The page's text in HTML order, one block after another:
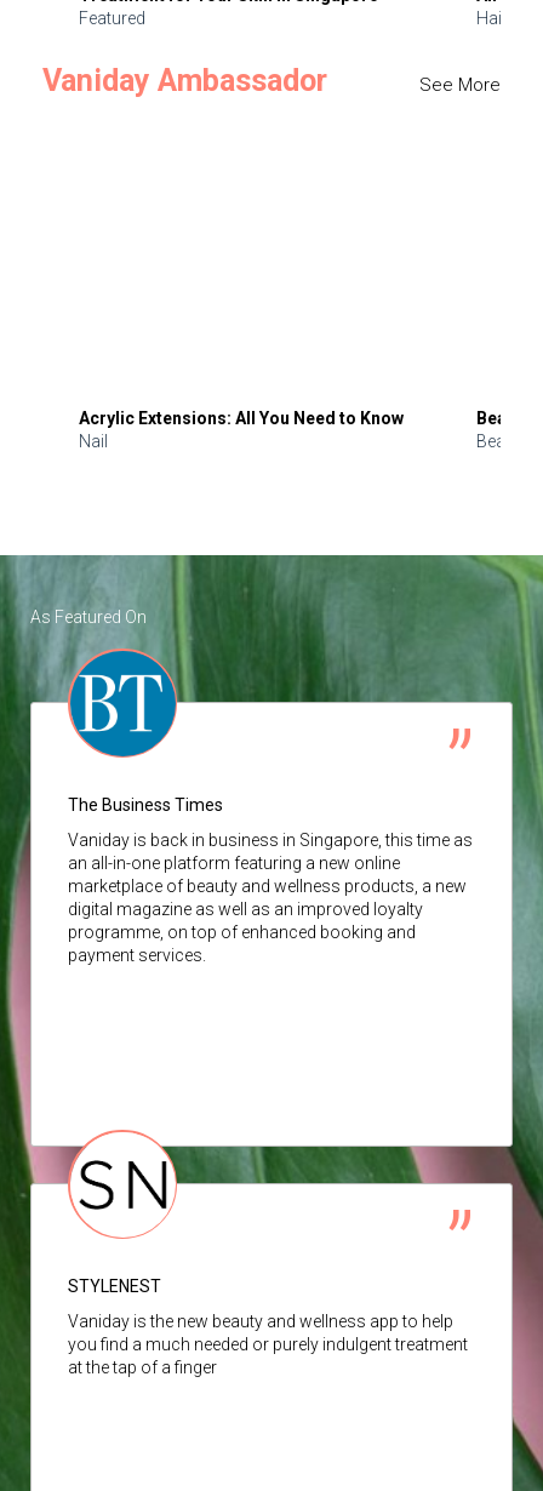
Featured
Hair
Vaniday Ambassador See More
Acrylic Extensions: All You Need to Know
Nail
Beauty
Beauty
As Featured On
The Business Times
Vaniday is back in business in Singapore, this time as
an all-in-one platform featuring a new online
marketplace of beauty and wellness products, a new
digital magazine as well as an improved loyalty
programme, on top of enhanced booking and
payment services.
STYLENEST
Vaniday is the new beauty and wellness app to help
you find a much needed or purely indulgent treatment
at the tap of a finger